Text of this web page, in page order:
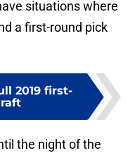
situations where
a first-round pick
2019 first-
the night of the